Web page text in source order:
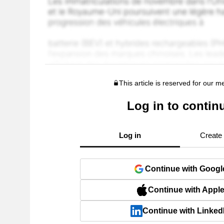
This article is reserved for our
Log in to
Log in Create
Continue with
Continue with Apple
Continue with